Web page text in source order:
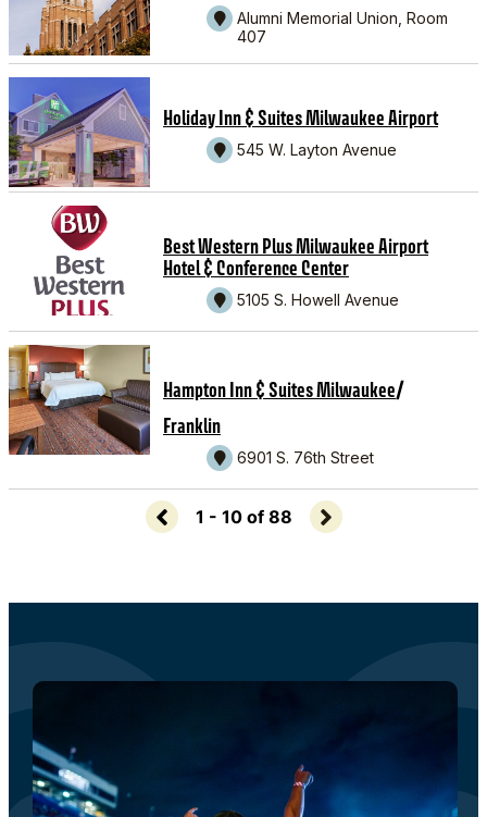
Alumni Memorial Union, Room
407
Holiday Inn & Suites Milwaukee Airport
545 W. Layton Avenue
Best Western Plus Milwaukee Airport
Hotel & Conference Center
5105 S. Howell Avenue
Hampton Inn & Suites Milwaukee/
Franklin
6901 S. 76th Street
1 - 10 of 88